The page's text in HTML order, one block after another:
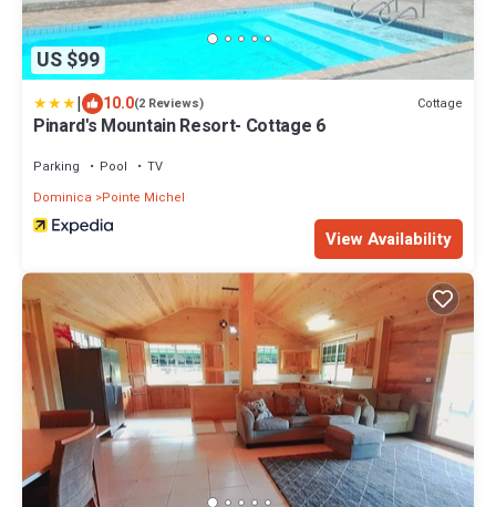
US $99
| 10.0(2 Reviews) Cottage
Pinard's Mountain Resort- Cottage 6
Parking Pool
TV
Dominica
Pointe Michel
View Availability